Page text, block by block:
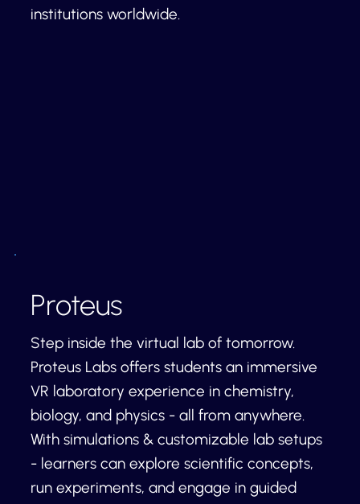
institutions worldwide.
Proteus
Step inside the virtual lab of tomorrow.
Proteus Labs offers students an immersive
VR laboratory experience in chemistry,
biology, and physics - all from anywhere.
With simulations & customizable lab setups
- learners can explore scientific concepts,
run experiments, and engage in guided